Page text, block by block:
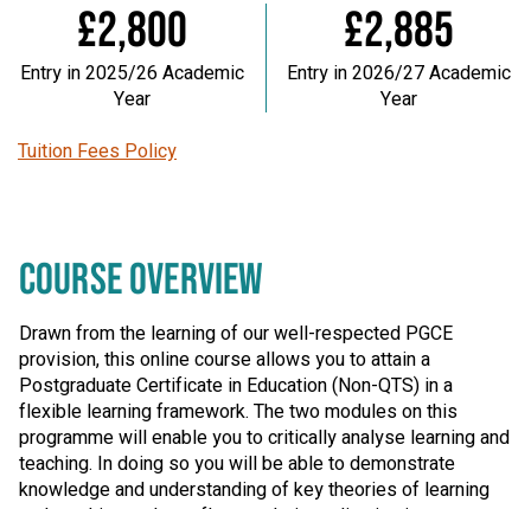
COURSE OVERVIEW
Drawn from the learning of our well-respected PGCE
provision, this online course allows you to attain a
Postgraduate Certificate in Education (Non-QTS) in a
flexible learning framework. The two modules on this
programme will enable you to critically analyse learning and
teaching. In doing so you will be able to demonstrate
knowledge and understanding of key theories of learning
£2,800
Entry in 2025/26 Academic
Year
£2,885
Entry in 2026/27 Academic
Year
Tuition Fees Policy